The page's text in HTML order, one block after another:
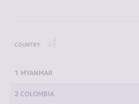
COUNTRY
1 MYANMAR
2 COLOMBIA